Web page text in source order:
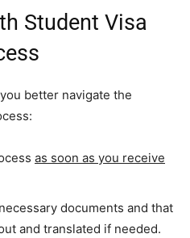
Student Visa
better navigate the
as soon as you receive
documents and that
and translated if needed.